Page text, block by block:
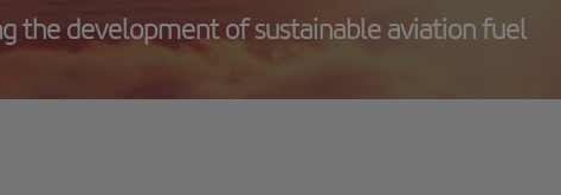
the development of sustainable aviation fuel